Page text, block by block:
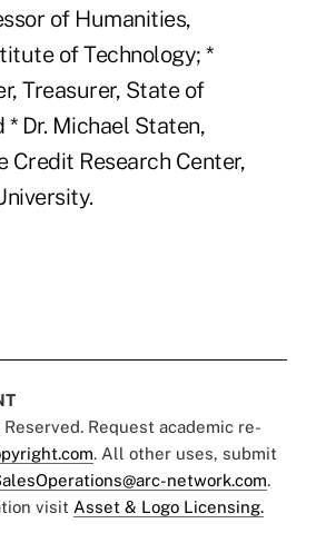
of Humanities,
of Technology; *
Treasurer, State of
* Dr. Michael Staten,
Credit Research Center,
Request academic re-
. All other uses, submit
network.com.
visit Asset & Logo Licensing.